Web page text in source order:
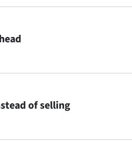
of selling